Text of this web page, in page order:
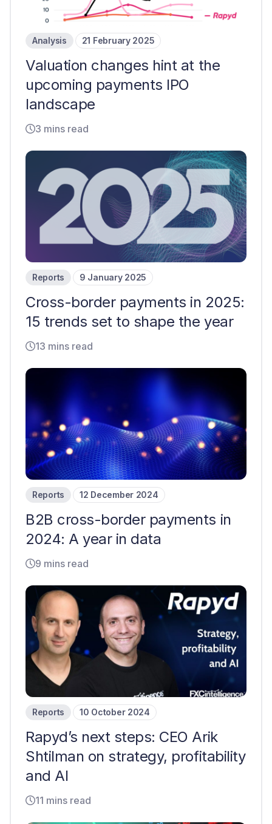
Analysis 21 February 2025
Valuation changes hint at the
upcoming payments IPO
landscape
3 mins read
Reports 9 January 2025
Cross-border payments in 2025:
15 trends set to shape the year
13 mins read
Reports 12 December 2024
B2B cross-border payments in
2024: A year in data
9 mins read
Reports 10 October 2024
Rapyd’s next steps: CEO Arik
Shtilman on strategy, profitability
and AI
11 mins read